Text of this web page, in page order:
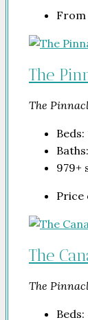
From
The
The
Beds:
Baths:
979+
Price
The
The
Beds: